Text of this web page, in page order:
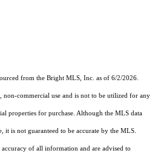
from the Bright MLS, Inc. as of 6/2/2026.
non-commercial use and is not to be utilized for any
properties for purchase. Although the MLS data
it is not guaranteed to be accurate by the MLS.
of all information and are advised to